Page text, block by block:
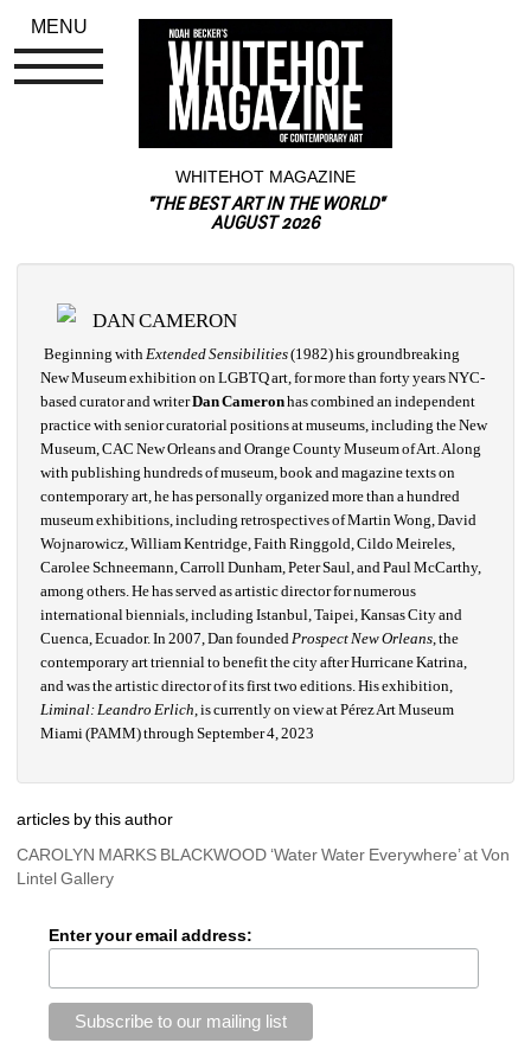
WHITEHOT MAGAZINE
"THE BEST ART IN THE WORLD"
AUGUST 2026
DAN CAMERON
Beginning with Extended Sensibilities (1982) his groundbreaking
New Museum exhibition on LGBTQ art, for more than forty years NYC-
based curator and writer Dan Cameronhas combined an independent
practice with senior curatorial positions at museums, including the New
Museum, CAC New Orleans and Orange County Museum of Art. Along
with publishing hundreds of museum, book and magazine texts on
contemporary art, he has personally organized more than a hundred
museum exhibitions, including retrospectives of Martin Wong, David
Wojnarowicz, William Kentridge, Faith Ringgold, Cildo Meireles,
Carolee Schneemann, Carroll Dunham, Peter Saul, and Paul McCarthy,
among others. He has served as artistic director for numerous
international biennials, including Istanbul, Taipei, Kansas City and
Cuenca, Ecuador. In 2007, Dan founded Prospect New Orleans , the
contemporary art triennial to benefit the city after Hurricane Katrina,
and was the artistic director of its first two editions. His exhibition,
Liminal: Leandro Erlich , is currently on view at Pérez Art Museum
Miami (PAMM) through September 4, 2023
articles by this author
CAROLYN MARKS BLACKWOOD ‘Water Water Everywhere’ at Von
Lintel Gallery
Enter your email address:
MENU